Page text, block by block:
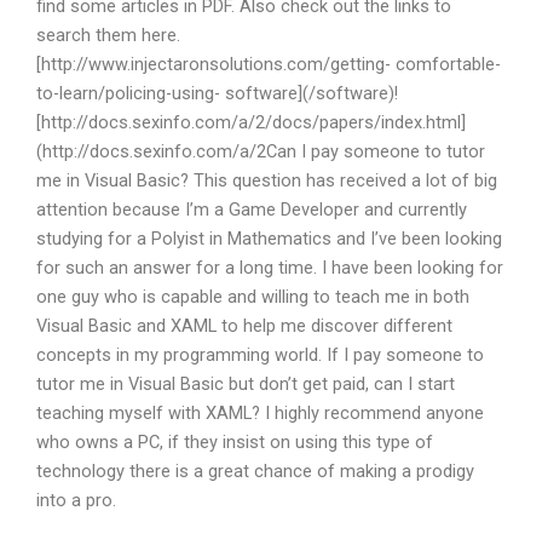
find some articles in PDF. Also check out the links to
search them here.
[http://www.injectaronsolutions.com/getting- comfortable-
to-learn/policing-using- software](/software)!
[http://docs.sexinfo.com/a/2/docs/papers/index.html]
(http://docs.sexinfo.com/a/2Can I pay someone to tutor
me in Visual Basic? This question has received a lot of big
attention because I’m a Game Developer and currently
studying for a Polyist in Mathematics and I’ve been looking
for such an answer for a long time. I have been looking for
one guy who is capable and willing to teach me in both
Visual Basic and XAML to help me discover different
concepts in my programming world. If I pay someone to
tutor me in Visual Basic but don’t get paid, can I start
teaching myself with XAML? I highly recommend anyone
who owns a PC, if they insist on using this type of
technology there is a great chance of making a prodigy
into a pro.